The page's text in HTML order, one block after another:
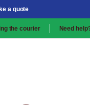
a quote
the courier Need